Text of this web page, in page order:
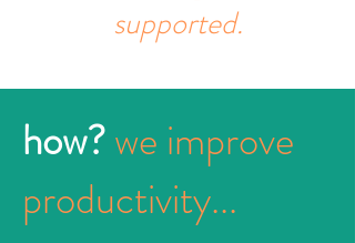
supported.
how?we improve
productivity...